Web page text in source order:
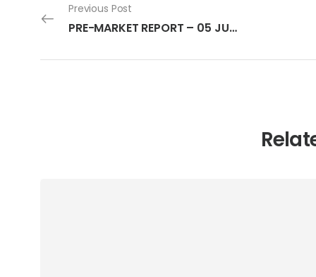
Previous Post
PRE-MARKET REPORT – 05 JULY 2022